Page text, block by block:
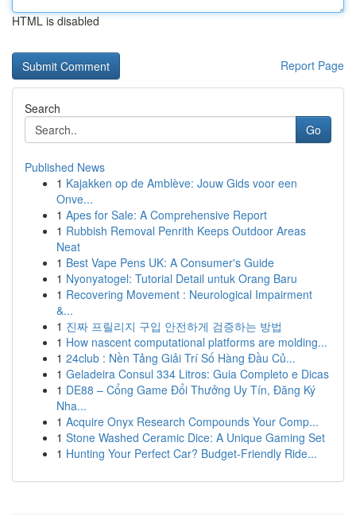
HTML is disabled
Report Page
Search
Go
Published News
1 Kajakken op de Amblève: Jouw Gids voor een
Onve...
1 Apes for Sale: A Comprehensive Report
1 Rubbish Removal Penrith Keeps Outdoor Areas
Neat
1 Best Vape Pens UK: A Consumer's Guide
1 Nyonyatogel: Tutorial Detail untuk Orang Baru
1 Recovering Movement : Neurological Impairment
&...
1 진짜 프릴리지 구입 안전하게 검증하는 방법
1 How nascent computational platforms are molding...
1 24club : Nền Tảng Giải Trí Số Hàng Đầu Củ...
1 Geladeira Consul 334 Litros: Guia Completo e Dicas
1 DE88 – Cổng Game Đổi Thưởng Uy Tín, Đăng Ký
Nha...
1 Acquire Onyx Research Compounds Your Comp...
1 Stone Washed Ceramic Dice: A Unique Gaming Set
1 Hunting Your Perfect Car? Budget-Friendly Ride...